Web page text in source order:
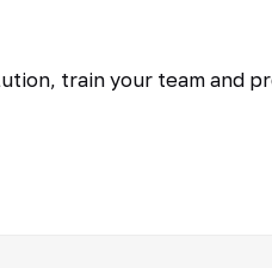
train your team and